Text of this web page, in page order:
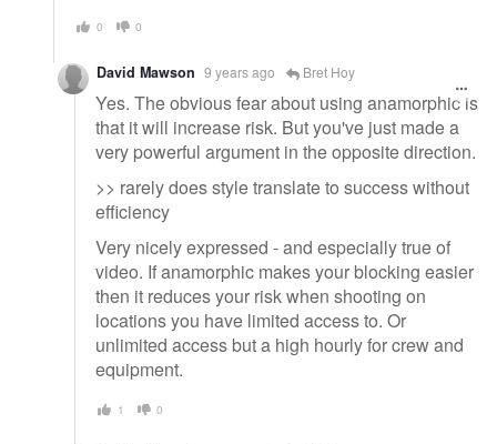
0 0
David Mawson 9 years ago Bret Hoy
Yes. The obvious fear about using anamorphic is
that it will increase risk. But you've just made a
very powerful argument in the opposite direction.
>> rarely does style translate to success without
efficiency
Very nicely expressed - and especially true of
video. If anamorphic makes your blocking easier
then it reduces your risk when shooting on
locations you have limited access to. Or
unlimited access but a high hourly for crew and
equipment.
1 0